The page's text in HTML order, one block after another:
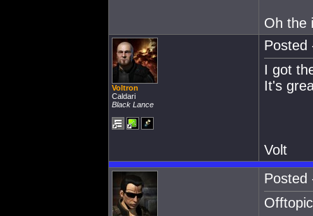
Oh the
Voltron
Caldari
Black Lance
Posted
I got
It's
Volt
Posted